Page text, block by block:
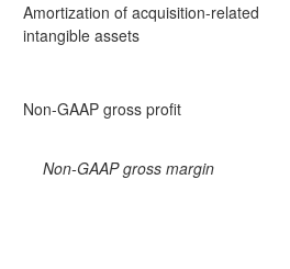
Amortization of acquisition-related
intangible assets
Non-GAAP gross profit
Non-GAAP gross margin